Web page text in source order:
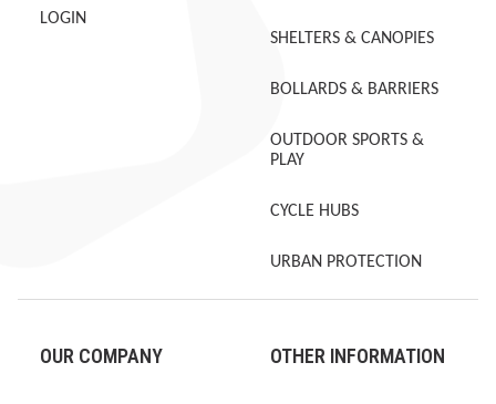
LOGIN
SHELTERS & CANOPIES
BOLLARDS & BARRIERS
OUTDOOR SPORTS &
PLAY
CYCLE HUBS
URBAN PROTECTION
OUR COMPANY OTHER INFORMATION